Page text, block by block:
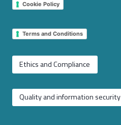
Cookie Policy
Terms and Conditions
Ethics and Compliance
Quality and information security